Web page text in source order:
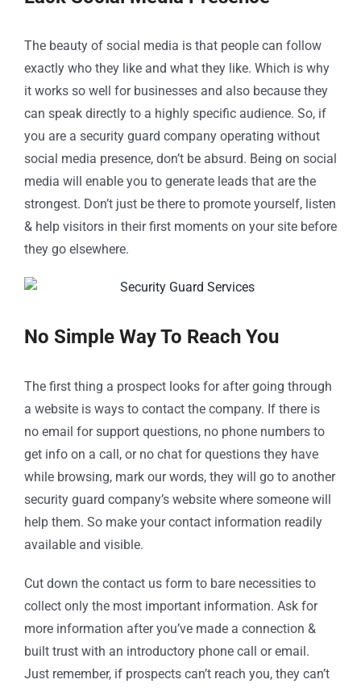
The beauty of social media is that people can follow
exactly who they like and what they like. Which is why
it works so well for businesses and also because they
can speak directly to a highly specific audience. So, if
you are a security guard company operating without
social media presence, don’t be absurd. Being on social
media will enable you to generate leads that are the
strongest. Don’t just be there to promote yourself, listen
& help visitors in their first moments on your site before
they go elsewhere.
No Simple Way To Reach You
The first thing a prospect looks for after going through
a website is ways to contact the company. If there is
no email for support questions, no phone numbers to
get info on a call, or no chat for questions they have
while browsing, mark our words, they will go to another
security guard company’s website where someone will
help them. So make your contact information readily
available and visible.
Cut down the contact us form to bare necessities to
collect only the most important information. Ask for
more information after you’ve made a connection &
built trust with an introductory phone call or email.
Just remember, if prospects can’t reach you, they can’t